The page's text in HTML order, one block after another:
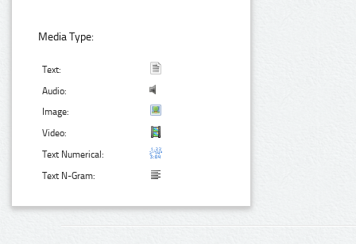
Media Type:
Text:
Audio:
Image:
Video:
Text Numerical:
Text N-Gram: